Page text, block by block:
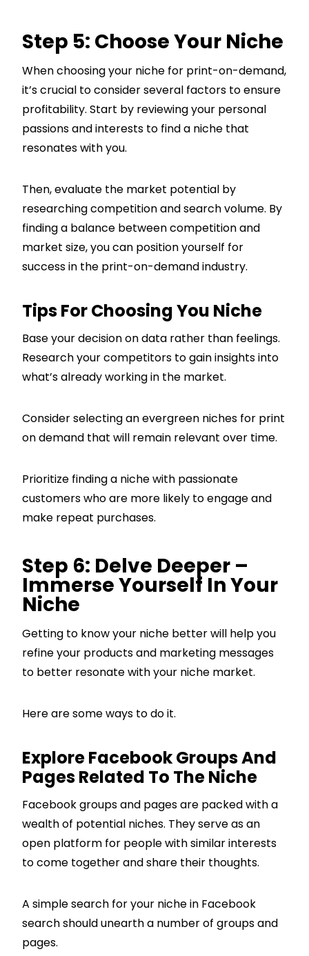
Step 5: Choose Your Niche
When choosing your niche for print-on-demand,
it’s crucial to consider several factors to ensure
profitability. Start by reviewing your personal
passions and interests to find a niche that
resonates with you.
Then, evaluate the market potential by
researching competition and search volume. By
finding a balance between competition and
market size, you can position yourself for
success in the print-on-demand industry.
Tips For Choosing You Niche
Base your decision on data rather than feelings.
Research your competitors to gain insights into
what’s already working in the market.
Consider selecting an evergreen niches for print
on demand that will remain relevant over time.
Prioritize finding a niche with passionate
customers who are more likely to engage and
make repeat purchases.
Step 6: Delve Deeper –
Immerse Yourself In Your
Niche
Getting to know your niche better will help you
refine your products and marketing messages
to better resonate with your niche market.
Here are some ways to do it.
Explore Facebook Groups And
Pages Related To The Niche
Facebook groups and pages are packed with a
wealth of potential niches. They serve as an
open platform for people with similar interests
to come together and share their thoughts.
A simple search for your niche in Facebook
search should unearth a number of groups and
pages.